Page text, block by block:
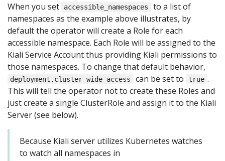
When you set accessible_namespaces
to a list of
namespaces as the example above illustrates, by
default the operator will create a Role for each
accessible namespace. Each Role will be assigned to the
Kiali Service Account thus providing Kiali permissions to
those namespaces. To change that default behavior,
deployment.cluster_wide_access can be set to true .
This will tell the operator not to create these Roles and
just create a single ClusterRole and assign it to the Kiali
Server (see below).
Because Kiali server utilizes Kubernetes watches
to watch all namespaces in